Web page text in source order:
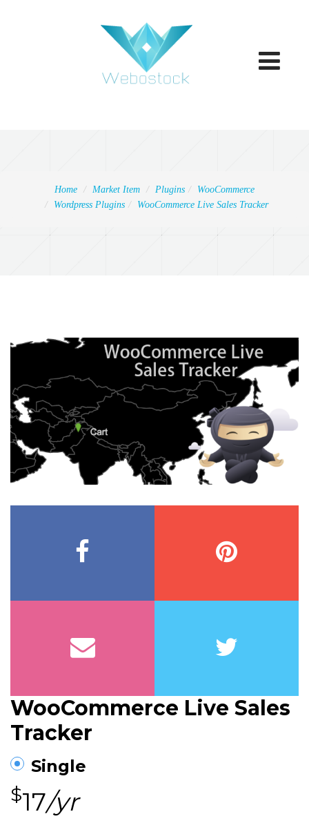
Toggle
Home Market Item Plugins
WooCommerce
Wordpress Plugins
WooCommerce Live Sales Tracker
WooCommerce Live Sales
Tracker
Single
$17/yr